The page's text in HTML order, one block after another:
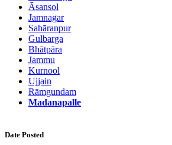
Āsansol
Jamnagar
Sahāranpur
Gulbarga
Bhātpāra
Jammu
Kurnool
Ujjain
Rāmgundam
Madanapalle
Date Posted